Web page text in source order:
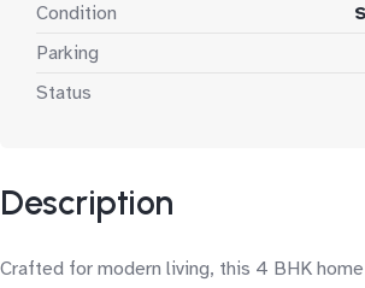
Condition
Parking
Status
Description
Crafted for modern living, this 4 BHK